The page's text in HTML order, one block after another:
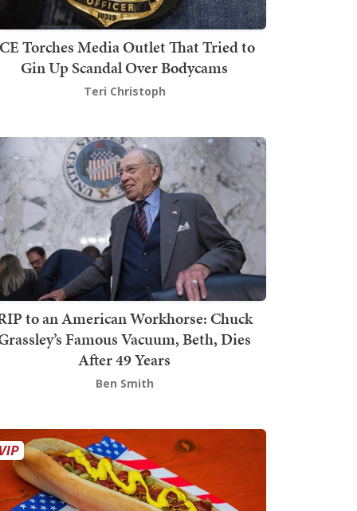
Torches Media Outlet That Tried to
Gin Up Scandal Over Bodycams
Teri Christoph
to an American Workhorse: Chuck
Famous Vacuum, Beth, Dies
After 49 Years
Ben Smith